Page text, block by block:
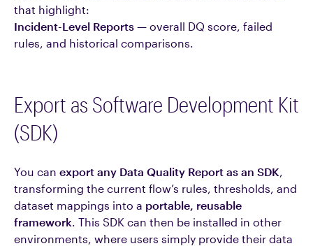
that highlight:
Incident-Level Reports — overall DQ score, failed
rules, and historical comparisons.
Export as Software Development Kit
(SDK)
You can export any Data Quality Report as an SDK,
transforming the current flow’s rules, thresholds, and
dataset mappings into a portable, reusable
framework. This SDK can then be installed in other
environments, where users simply provide their data